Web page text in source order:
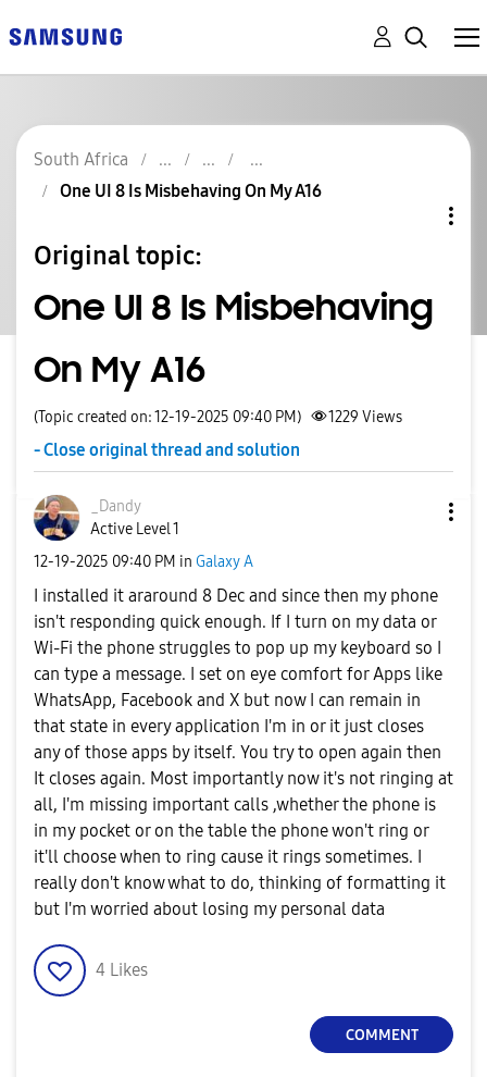
South Africa
One UI 8 Is Misbehaving On My A16
Original topic:
One UI 8 Is Misbehaving
On My A16
(Topic created on: 12-19-2025 09:40 PM) 1229 Views
- Close original thread and solution
_Dandy
Active Level 1
‎12-19-2025 09:40 PM in Galaxy A
I installed it araround 8 Dec and since then my phone
isn't responding quick enough. If I turn on my data or
Wi-Fi the phone struggles to pop up my keyboard so I
can type a message. I set on eye comfort for Apps like
WhatsApp, Facebook and X but now I can remain in
that state in every application I'm in or it just closes
any of those apps by itself. You try to open again then
It closes again. Most importantly now it's not ringing at
all, I'm missing important calls ,whether the phone is
in my pocket or on the table the phone won't ring or
it'll choose when to ring cause it rings sometimes. I
really don't know what to do, thinking of formatting it
but I'm worried about losing my personal data
4 Likes
COMMENT